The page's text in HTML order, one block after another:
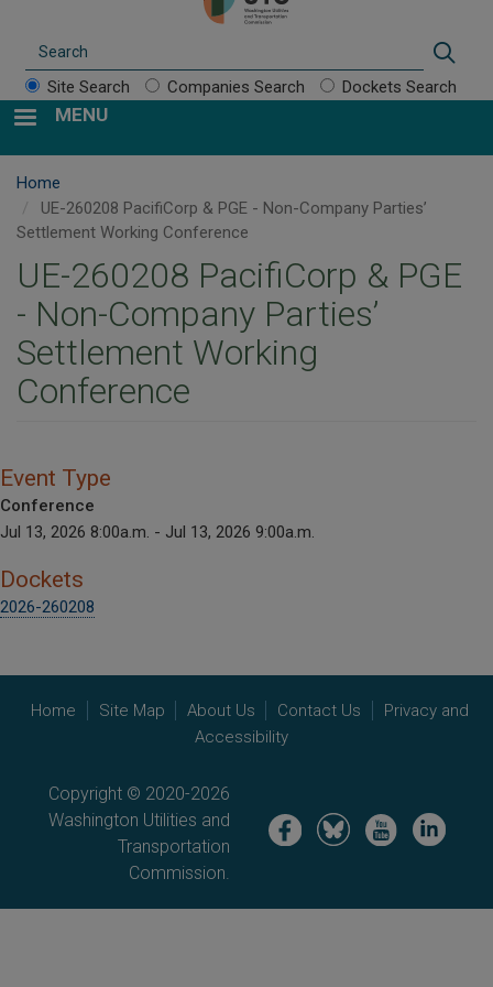
Site Search Companies Search Dockets Search
MENU
Home
UE-260208 PacifiCorp & PGE - Non-Company Parties’
Settlement Working Conference
UE-260208 PacifiCorp & PGE
- Non-Company Parties’
Settlement Working
Conference
Event Type
Conference
Jul 13, 2026 8:00a.m. - Jul 13, 2026 9:00a.m.
Dockets
2026-260208
Home Site Map About Us Contact Us
Privacy and
Accessibility
Copyright © 2020-2026
Washington Utilities and
Transportation
Commission.
Image Image Image Image